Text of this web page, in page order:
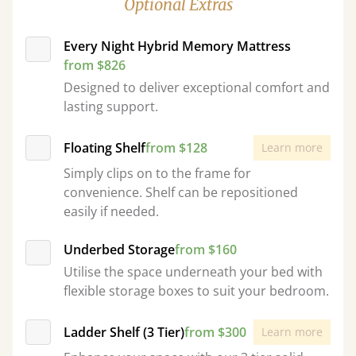
Optional Extras
Every Night Hybrid Memory Mattress
from $826
Designed to deliver exceptional comfort and
lasting support.
Floating Shelffrom $128 Learn more
Simply clips on to the frame for
convenience. Shelf can be repositioned
easily if needed.
Underbed Storagefrom $160
Utilise the space underneath your bed with
flexible storage boxes to suit your bedroom.
Ladder Shelf (3 Tier)from $300 Learn more